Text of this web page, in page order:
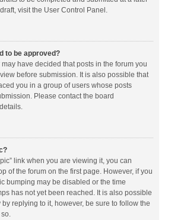
visit the User Control Panel.
to be approved?
have decided that posts in the forum you
before submission. It is also possible that
you in a group of users whose posts
Please contact the board
link when you are viewing it, you can
of the forum on the first page. However, if you
bumping may be disabled or the time
has not yet been reached. It is also possible
replying to it, however, be sure to follow the